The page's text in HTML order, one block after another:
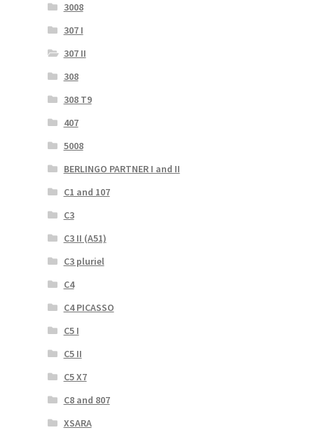
3008
307 I
307 II
308
308 T9
407
5008
BERLINGO PARTNER I and II
C1 and 107
C3
C3 II (A51)
C3 pluriel
C4
C4 PICASSO
C5 I
C5 II
C5 X7
C8 and 807
XSARA